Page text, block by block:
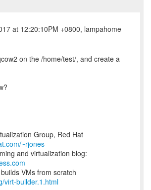
at 12:20:10PM +0800, lampahome
on the /home/test/, and create a
Group, Red Hat
~rjones
and virtualization blog:
virt-builder.1.html